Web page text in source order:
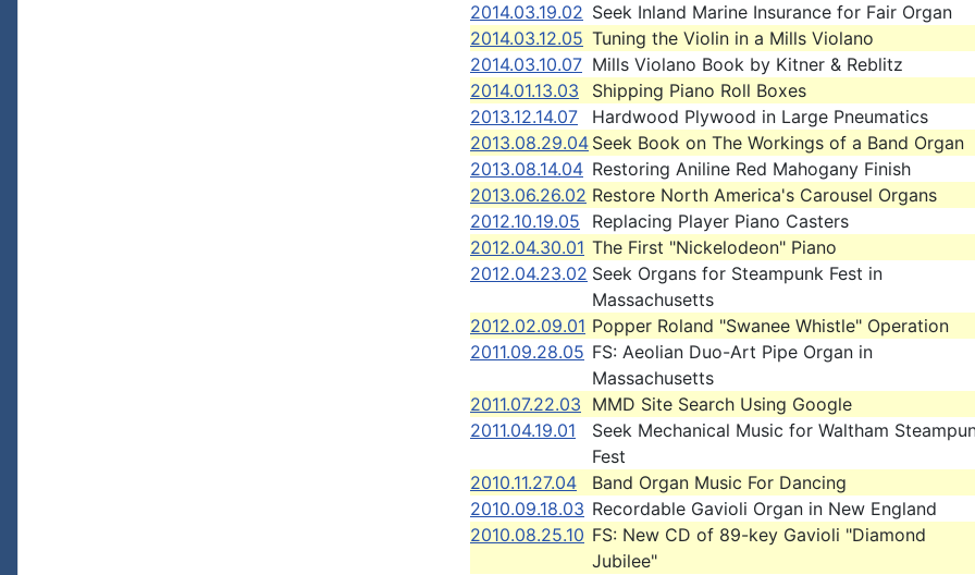
2014.03.19.02 Seek Inland Marine Insurance for Fair Organ
2014.03.12.05 Tuning the Violin in a Mills Violano
2014.03.10.07 Mills Violano Book by Kitner & Reblitz
2014.01.13.03
Shipping Piano Roll Boxes
2013.12.14.07
Hardwood Plywood in Large Pneumatics
2013.08.29.04 Seek Book on The Workings of a Band Organ
2013.08.14.04 Restoring Aniline Red Mahogany Finish
2013.06.26.02 Restore North America's Carousel Organs
2012.10.19.05
Replacing Player Piano Casters
2012.04.30.01 The First "Nickelodeon" Piano
2012.04.23.02 Seek Organs for Steampunk Fest in
Massachusetts
2012.02.09.01 Popper Roland "Swanee Whistle" Operation
2011.09.28.05 FS: Aeolian Duo-Art Pipe Organ in
Massachusetts
2011.07.22.03 MMD Site Search Using Google
2011.04.19.01
Seek Mechanical Music for Waltham
Fest
2010.11.27.04
Band Organ Music For Dancing
2010.09.18.03 Recordable Gavioli Organ in New England
2010.08.25.10 FS: New CD of 89-key Gavioli "Diamond
Jubilee"